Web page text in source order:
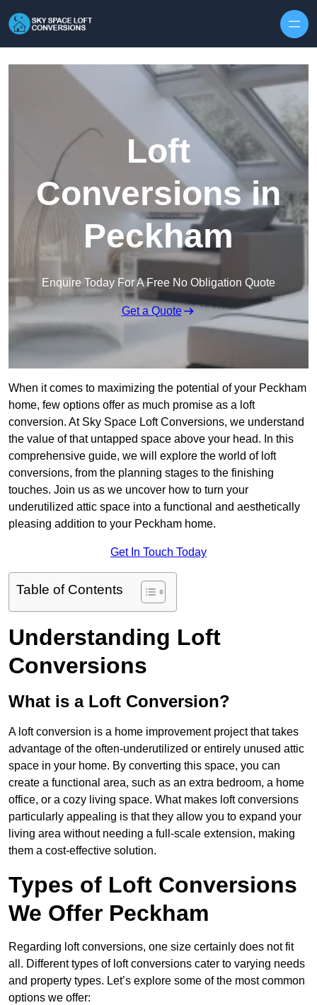
Loft
Conversions in
Peckham
Enquire Today For A Free No Obligation Quote
Get a Quote
When it comes to maximizing the potential of your Peckham
home, few options offer as much promise as a loft
conversion. At Sky Space Loft Conversions, we understand
the value of that untapped space above your head. In this
comprehensive guide, we will explore the world of loft
conversions, from the planning stages to the finishing
touches. Join us as we uncover how to turn your
underutilized attic space into a functional and aesthetically
pleasing addition to your Peckham home.
Get In Touch Today
Table of Contents
Understanding Loft
Conversions
What is a Loft Conversion?
A loft conversion is a home improvement project that takes
advantage of the often-underutilized or entirely unused attic
space in your home. By converting this space, you can
create a functional area, such as an extra bedroom, a home
office, or a cozy living space. What makes loft conversions
particularly appealing is that they allow you to expand your
living area without needing a full-scale extension, making
them a cost-effective solution.
Types of Loft Conversions
We Offer Peckham
Regarding loft conversions, one size certainly does not fit
all. Different types of loft conversions cater to varying needs
and property types. Let’s explore some of the most common
options we offer: